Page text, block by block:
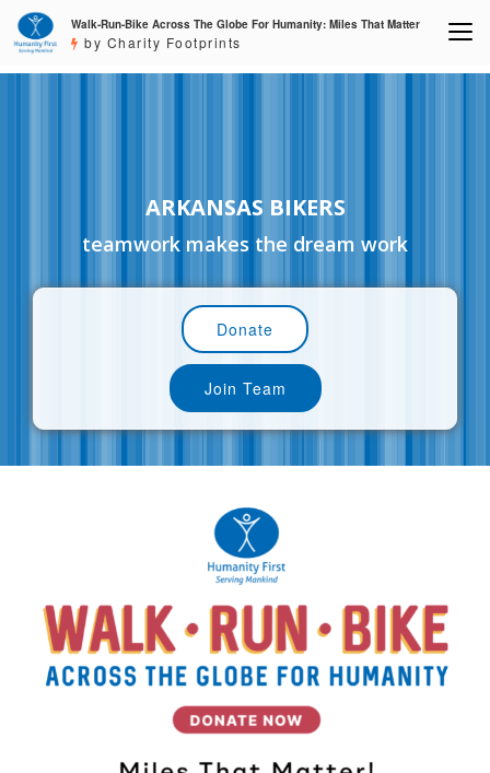
Walk-Run-Bike Across The Globe For Humanity: Miles That Matter
by Charity Footprints
ARKANSAS BIKERS
teamwork makes the dream work
Donate
Join Team